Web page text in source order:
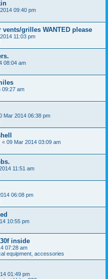
09:40 pm
grilles WANTED please
11:03 pm
08:04 am
09:27 am
Mar 2014 06:38 pm
« 09 Mar 2014 03:09 am
11:51 am
06:08 pm
10:55 pm
inside
07:28 am
equipment, accessories
01:49 pm